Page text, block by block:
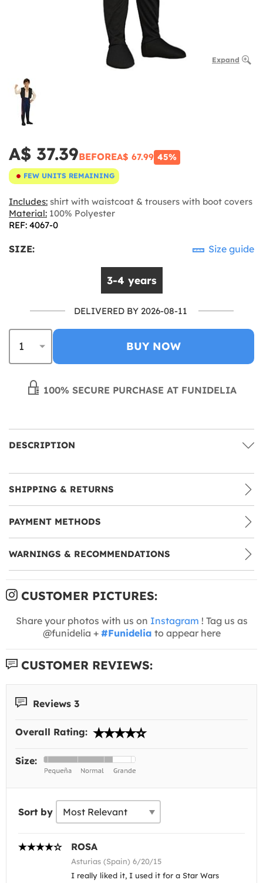
Expand
A$ 37.39BEFOREA$ 67.99 45%
FEW UNITS REMAINING
Includes: shirt with waistcoat & trousers with boot covers
Material: 100% Polyester
REF: 4067-0
SIZE: Size guide
3-4 years
DELIVERED BY 2026-08-11
BUY NOW
100% SECURE PURCHASE AT FUNIDELIA
DESCRIPTION
SHIPPING & RETURNS
PAYMENT METHODS
WARNINGS & RECOMMENDATIONS
CUSTOMER PICTURES:
Share your photos with us on Instagram ! Tag us as
@funidelia + #Funidelia to appear here
CUSTOMER REVIEWS:
Reviews 3
Overall Rating:
Size:
Sort by
ROSA
Asturias (Spain) 6/20/15
I really liked it, I used it for a Star Wars